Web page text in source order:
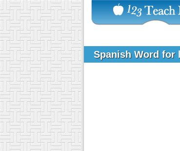
Spanish Word for